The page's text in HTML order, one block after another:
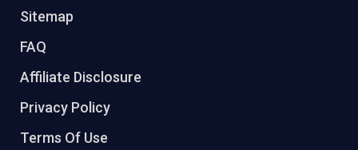
Sitemap
FAQ
Affiliate Disclosure
Privacy Policy
Terms Of Use